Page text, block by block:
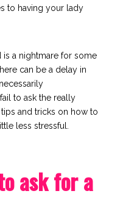
to having your lady
is a nightmare for some
can be a delay in
to ask the really
and tricks on how to
less stressful.
ask for a